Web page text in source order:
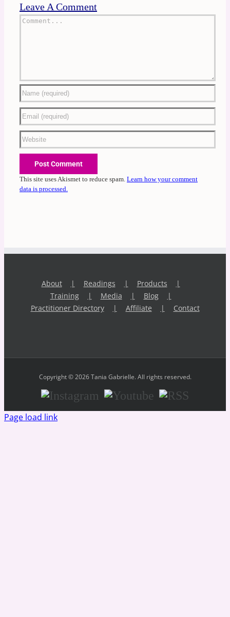
Leave A Comment
Comment
This site uses Akismet to reduce spam. Learn how your comment
data is processed.
About Readings
Products
Training
Media
Blog
Practitioner Directory
Affiliate Contact
Copyright © 2026 Tania Gabrielle. All rights reserved.
Instagram Youtube RSS
Page load link